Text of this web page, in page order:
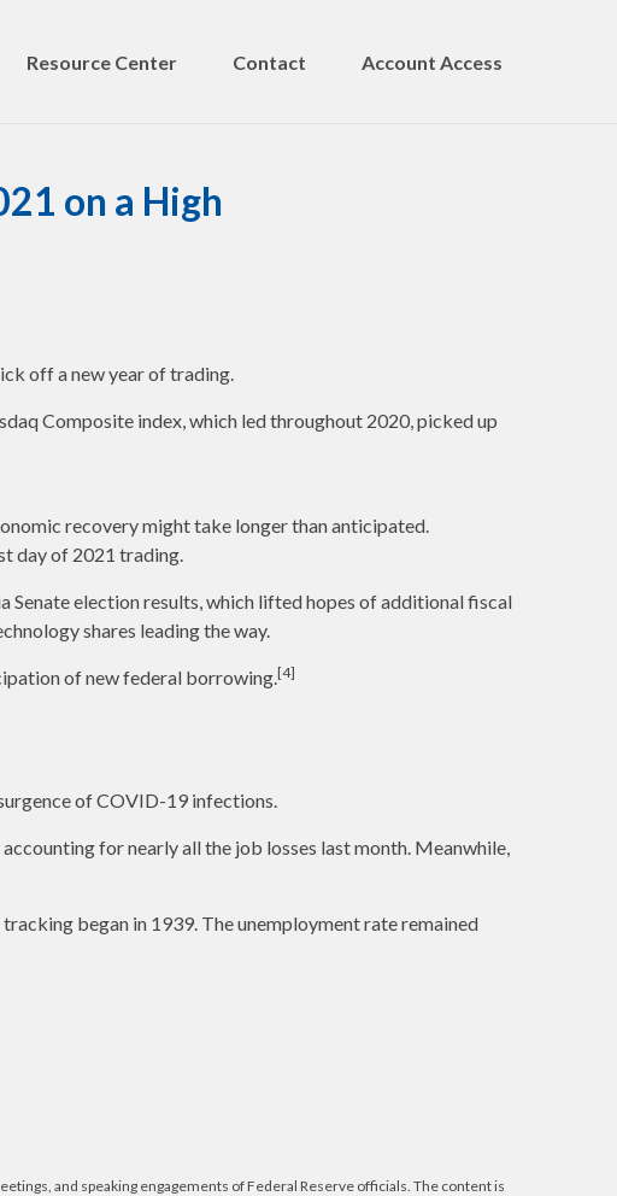
Resource Center Contact Account Access
on a High
off a new year of trading.
Composite index, which led throughout 2020, picked up
recovery might take longer than anticipated.
day of 2021 trading.
election results, which lifted hopes of additional fiscal
shares leading the way.
of new federal borrowing.[4]
of COVID-19 infections.
for nearly all the job losses last month. Meanwhile,
began in 1939. The unemployment rate remained
and speaking engagements of Federal Reserve officials. The content is